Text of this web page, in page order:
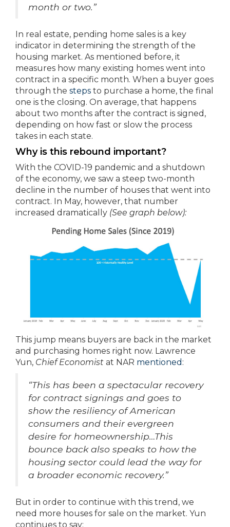
month or two.”
In real estate, pending home sales is a key
indicator in determining the strength of the
housing market. As mentioned before, it
measures how many existing homes went into
contract in a specific month. When a buyer goes
through the steps to purchase a home, the final
one is the closing. On average, that happens
about two months after the contract is signed,
depending on how fast or slow the process
takes in each state.
Why is this rebound important?
With the COVID-19 pandemic and a shutdown
of the economy, we saw a steep two-month
decline in the number of houses that went into
contract. In May, however, that number
increased dramatically (See graph below):
This jump means buyers are back in the market
and purchasing homes right now. Lawrence
Yun, Chief Economist at NAR mentioned :
“This has been a spectacular recovery
for contract signings and goes to
show the resiliency of American
consumers and their evergreen
desire for homeownership…This
bounce back also speaks to how the
housing sector could lead the way for
a broader economic recovery.”
But in order to continue with this trend, we
need more houses for sale on the market. Yun
continues to say: